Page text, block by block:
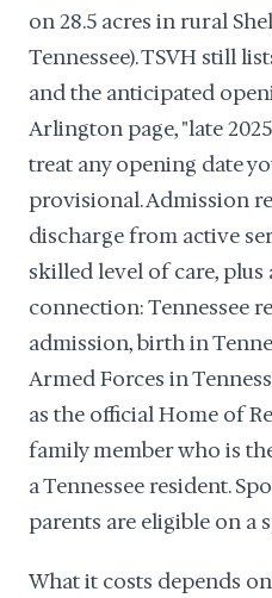
on 28.5 acres in rural
Tennessee). TSVH still
and the anticipated
Arlington page, "late
treat any opening date
provisional. Admission
discharge from active
skilled level of care, plus
connection: Tennessee
admission, birth in
Armed Forces in
as the official Home of
family member who is
a Tennessee resident.
parents are eligible on a
What it costs depends